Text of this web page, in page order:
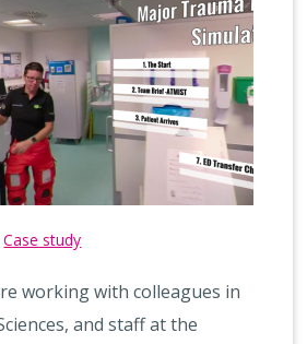
Case study
working with colleagues in
and staff at the